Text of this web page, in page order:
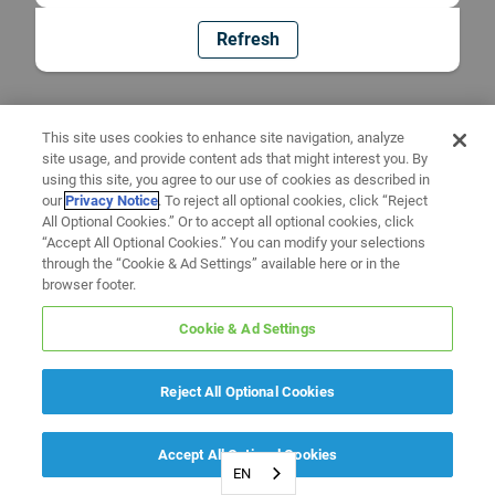
Refresh
EN
This site uses cookies to enhance site navigation, analyze
site usage, and provide content ads that might interest you. By
using this site, you agree to our use of cookies as described in
ourPrivacy Notice. To reject all optional cookies, click “Reject
All Optional Cookies.” Or to accept all optional cookies, click
“Accept All Optional Cookies.” You can modify your selections
through the “Cookie & Ad Settings” available here or in the
browser footer.
Cookie & Ad Settings
Reject All Optional Cookies
Accept All Optional Cookies